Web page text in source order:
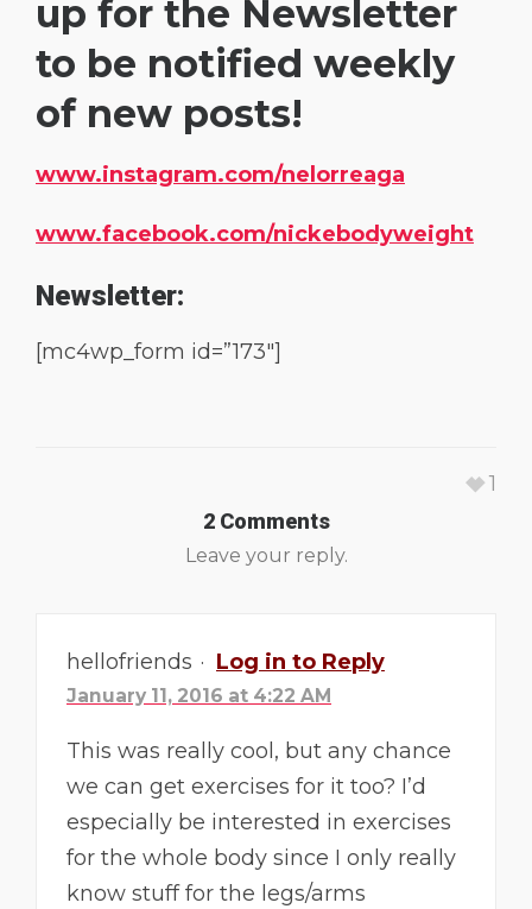
up for the Newsletter
to be notified weekly
of new posts!
www.instagram.com/nelorreaga
www.facebook.com/nickebodyweight
Newsletter:
[mc4wp_form id=”173″]
1
2 Comments
Leave your reply.
hellofriends · Log in to Reply
January 11, 2016 at 4:22 AM
This was really cool, but any chance
we can get exercises for it too? I’d
especially be interested in exercises
for the whole body since I only really
know stuff for the legs/arms